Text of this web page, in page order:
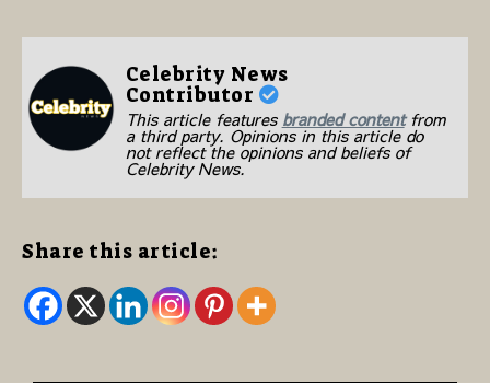
Celebrity News
Contributor
This article features branded contentfrom
a third party. Opinions in this article do
not reflect the opinions and beliefs of
Celebrity News.
Share this article: